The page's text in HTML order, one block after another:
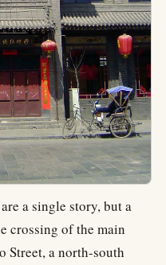
a single story, but a
crossing of the main
Street, a north-south